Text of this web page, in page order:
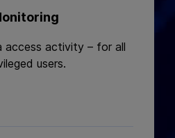
access activity – for all
users.